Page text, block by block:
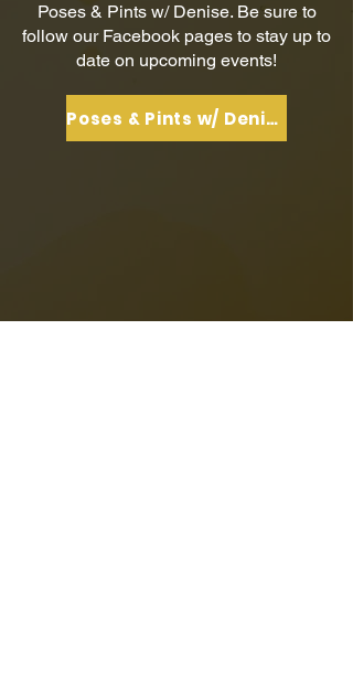
Poses & Pints w/ Denise. Be sure to
follow our Facebook pages to stay up to
date on upcoming events!
Poses & Pints w/ Denise